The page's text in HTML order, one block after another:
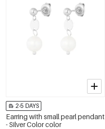
2-5 DAYS
Earring with small pearl pendant
- Silver Color color